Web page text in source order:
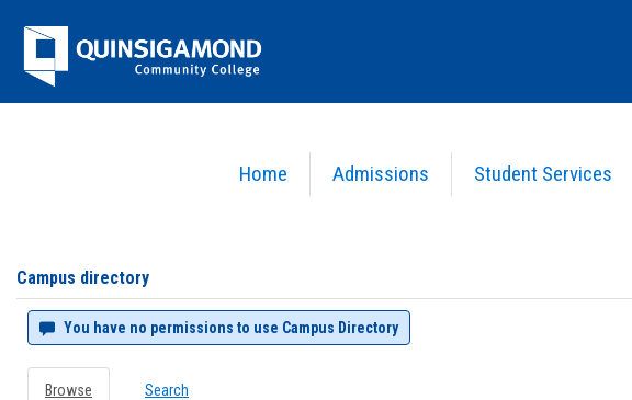
Jenzabar
University
Home Admissions Student Services
Campus directory
You have no permissions to use Campus Directory
Browse Search